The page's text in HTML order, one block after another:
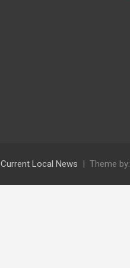
Current Local News Theme by: